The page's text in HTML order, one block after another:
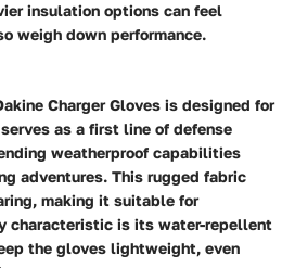
insulation options can feel
weigh down performance.
Charger Gloves is designed for
as a first line of defense
weatherproof capabilities
adventures. This rugged fabric
making it suitable for
characteristic is its water-repellent
the gloves lightweight, even